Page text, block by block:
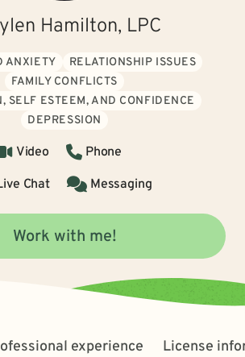
Hamilton, LPC
ANXIETY
RELATIONSHIP ISSUES
FAMILY CONFLICTS
SELF ESTEEM, AND CONFIDENCE
DEPRESSION
Video
Phone
Chat
Messaging
Work with me!
experience License